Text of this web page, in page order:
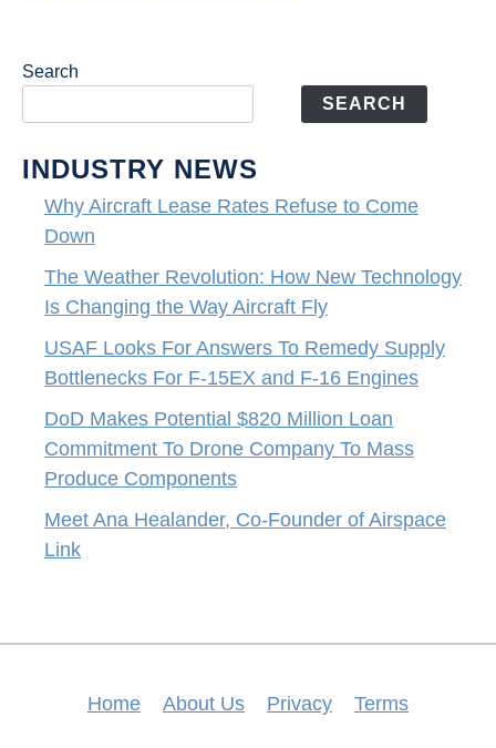
Search
SEARCH
INDUSTRY NEWS
Why Aircraft Lease Rates Refuse to Come
Down
The Weather Revolution: How New Technology
Is Changing the Way Aircraft Fly
USAF Looks For Answers To Remedy Supply
Bottlenecks For F-15EX and F-16 Engines
DoD Makes Potential $820 Million Loan
Commitment To Drone Company To Mass
Produce Components
Meet Ana Healander, Co-Founder of Airspace
Link
Home About Us Privacy Terms